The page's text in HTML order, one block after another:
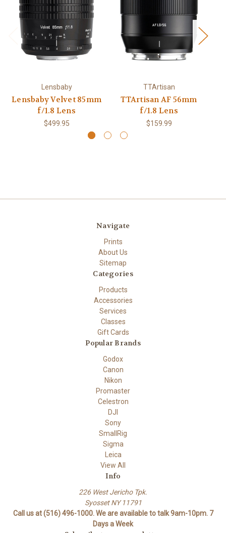
Lensbaby
Lensbaby Velvet 85mm
f/1.8 Lens
$499.95
TTArtisan
TTArtisan AF 56mm
f/1.8 Lens
$159.99
Navigate
Prints
About Us
Sitemap
Categories
Products
Accessories
Services
Classes
Gift Cards
Popular Brands
Godox
Canon
Nikon
Promaster
Celestron
DJI
Sony
SmallRig
Sigma
Leica
View All
Info
226 West Jericho Tpk.
Syosset NY 11791
Call us at (516) 496-1000. We are available to talk 9am-10pm. 7
Days a Week